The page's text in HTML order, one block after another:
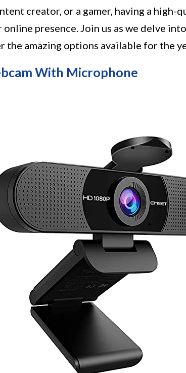
creator, or a gamer, having a high-
presence. Join us as we delve
the amazing options available for the
With Microphone